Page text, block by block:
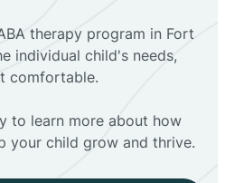
therapy program in Fort
individual child's needs,
comfortable.
to learn more about how
your child grow and thrive.